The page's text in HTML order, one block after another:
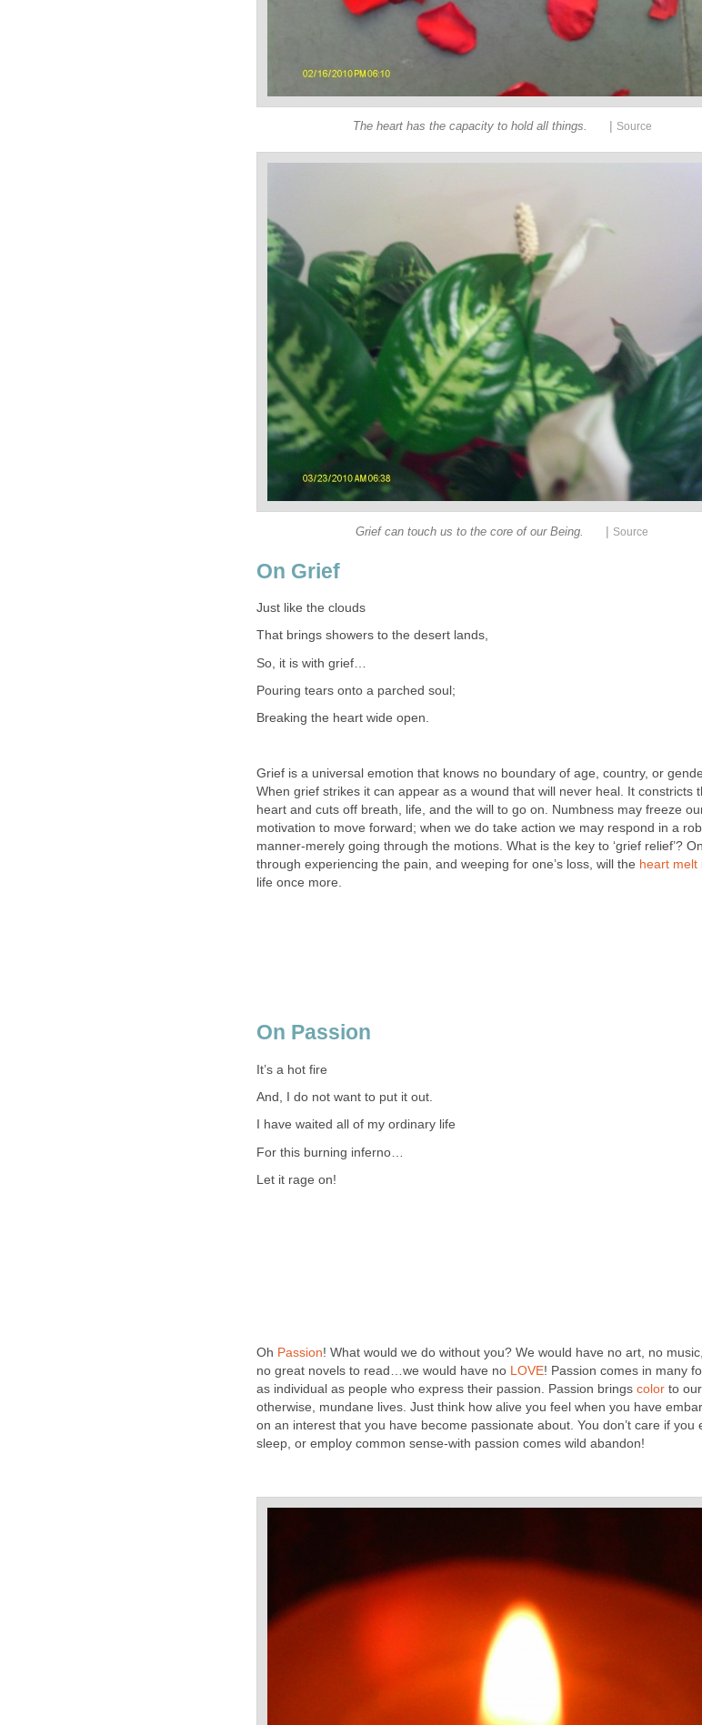
The heart has the capacity to hold all things. Source
Grief can touch us to the core of our Being. | Source
On Grief
Just like the clouds
That brings showers to the desert lands,
So, it is with grief…
Pouring tears onto a parched soul;
Breaking the heart wide open.
Grief is a universal emotion that knows no boundary of age, country, or
When grief strikes it can appear as a wound that will never heal. It constricts
heart and cuts off breath, life, and the will to go on. Numbness may freeze
motivation to move forward; when we do take action we may respond in a
manner-merely going through the motions. What is the key to ‘grief relief’?
through experiencing the pain, and weeping for one’s loss, will the heart melt
life once more.
On Passion
It’s a hot fire
And, I do not want to put it out.
I have waited all of my ordinary life
For this burning inferno…
Let it rage on!
Oh Passion! What would we do without you? We would have no art, no
no great novels to read…we would have no
LOVE! Passion comes in many
as individual as people who express their passion. Passion brings color to our
otherwise, mundane lives. Just think how alive you feel when you have
on an interest that you have become passionate about. You don’t care if you
sleep, or employ common sense-with passion comes wild abandon!